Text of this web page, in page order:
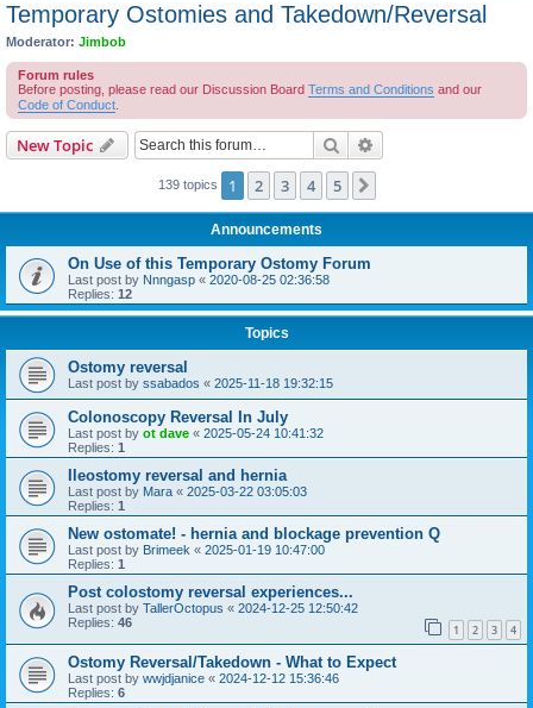
Temporary Ostomies and Takedown/Reversal
Moderator: Jimbob
Forum rules
Before posting, please read our Discussion Board Terms and Conditions and our
Code of Conduct
New Topic Search
139 topics 1 2 3 4 5
Announcements
On Use of this Temporary Ostomy Forum
Last post by Nnngasp « 2020-08-25 02:36:58
Replies: 12
Topics
Ostomy reversal
Last post by ssabados « 2025-11-18 19:32:15
Colonoscopy Reversal In July
Last post by ot dave « 2025-05-24 10:41:32
Replies: 1
Ileostomy reversal and hernia
Last post by Mara « 2025-03-22 03:05:03
Replies: 1
New ostomate! - hernia and blockage prevention Q
Last post by Brimeek « 2025-01-19 10:47:00
Replies: 1
Post colostomy reversal experiences...
Last post by TallerOctopus « 2024-12-25 12:50:42
Replies: 46 1 2 3 4
Ostomy Reversal/Takedown - What to Expect
Last post by wwjdjanice « 2024-12-12 15:36:46
Replies: 6